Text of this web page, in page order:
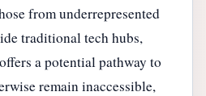
from underrepresented
traditional tech hubs,
a potential pathway to
remain inaccessible,